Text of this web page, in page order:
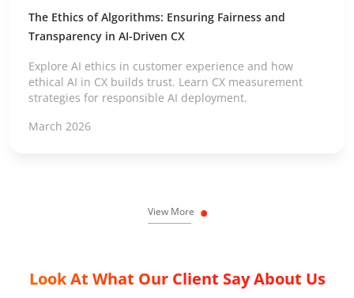
The Ethics of Algorithms: Ensuring Fairness and
Transparency in AI-Driven CX
Explore AI ethics in customer experience and how
ethical AI in CX builds trust. Learn CX measurement
strategies for responsible AI deployment.
March 2026
View More
Look At What Our Client Say About Us